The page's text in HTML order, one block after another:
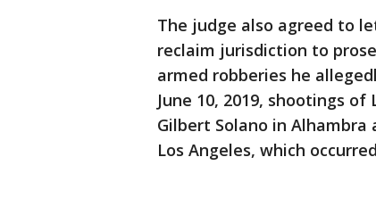
The judge also agreed to
reclaim jurisdiction to
armed robberies he
June 10, 2019, shootings
Gilbert Solano in
Los Angeles, which